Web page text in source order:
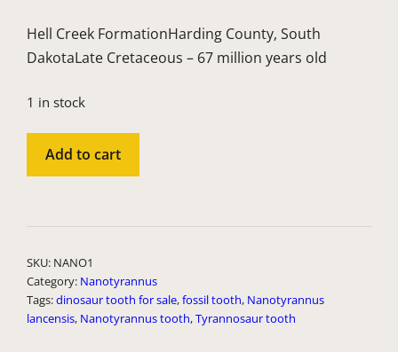
Hell Creek FormationHarding County, South
DakotaLate Cretaceous – 67 million years old
1 in stock
Nanotyrannus
Add to cart
l
t
e
r
n
SKU: NANO1
Category: Nanotyrannus
Tags:dinosaur tooth for sale,fossil tooth, Nanotyrannus
lancensis, Nanotyrannus tooth,Tyrannosaur tooth